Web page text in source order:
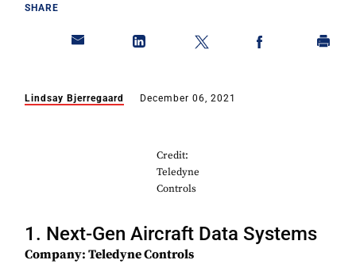
SHARE
Lindsay Bjerregaard December 06, 2021
Credit:
Teledyne
Controls
1. Next-Gen Aircraft Data Systems
Company: Teledyne Controls